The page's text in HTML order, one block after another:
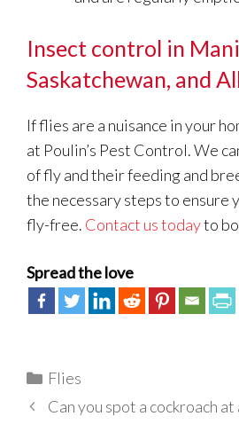
Insect control in
Saskatchewan, and
If flies are a nuisance in your
at Poulin’s Pest Control. We
of fly and their feeding and
the necessary steps to ensure
fly-free. Contact us todayto
Spread the love
Categories
Flies
Can you spot a cockroach at